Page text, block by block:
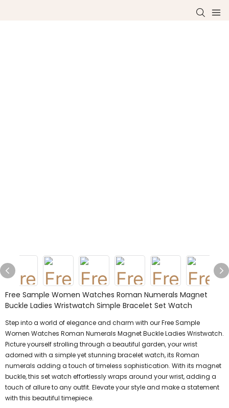
Free Sample Women Watches Roman Numerals Magnet
Buckle Ladies Wristwatch Simple Bracelet Set Watch
Step into a world of elegance and charm with our Free Sample
Women Watches Roman Numerals Magnet Buckle Ladies Wristwatch.
Picture yourself strolling through a beautiful garden, your wrist
adorned with a simple yet stunning bracelet watch, its Roman
numerals adding a touch of timeless sophistication. With its magnet
buckle, this set watch effortlessly wraps around your wrist, adding a
touch of allure to any outfit. Elevate your style and make a statement
with this beautiful timepiece.